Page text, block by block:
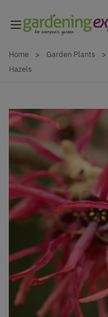
Home > Garden Plants >
Hazels